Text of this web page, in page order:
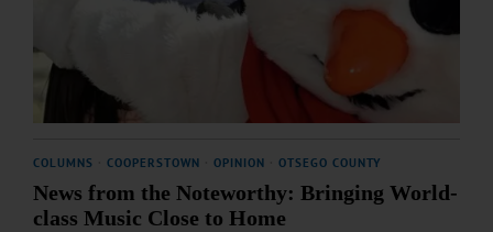
COLUMNS COOPERSTOWN OPINION OTSEGO COUNTY
News from the Noteworthy: Bringing World-
class Music Close to Home